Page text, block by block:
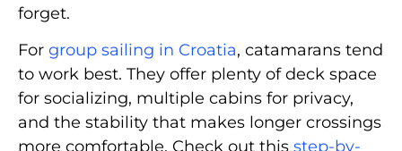
forget.
For group sailing in Croatia, catamarans tend
to work best. They offer plenty of deck space
for socializing, multiple cabins for privacy,
and the stability that makes longer crossings
more comfortable. Check out this step-by-